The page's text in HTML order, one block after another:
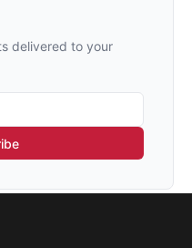
delivered to your